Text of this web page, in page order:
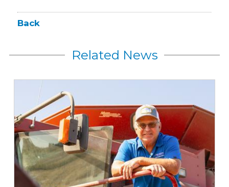
Back
Related News